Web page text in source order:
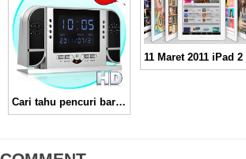
Cari tahu pencuri barangmu dengan HD Spy Camera Alarm Clock